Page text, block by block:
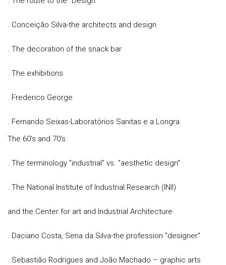
. Conceição Silva-the architects and design
. The decoration of the snack bar
. The exhibitions
. Frederico George
. Fernando Seixas-Laboratórios Sanitas e a Longra
The 60's and 70's
. The terminology "industrial" vs. "aesthetic design"
. The National Institute of Industrial Research (INII)
and the Center for art and Industrial Architecture
. Daciano Costa, Sena da Silva-the profession "designer"
. Sebastião Rodrigues and João Machado – graphic arts